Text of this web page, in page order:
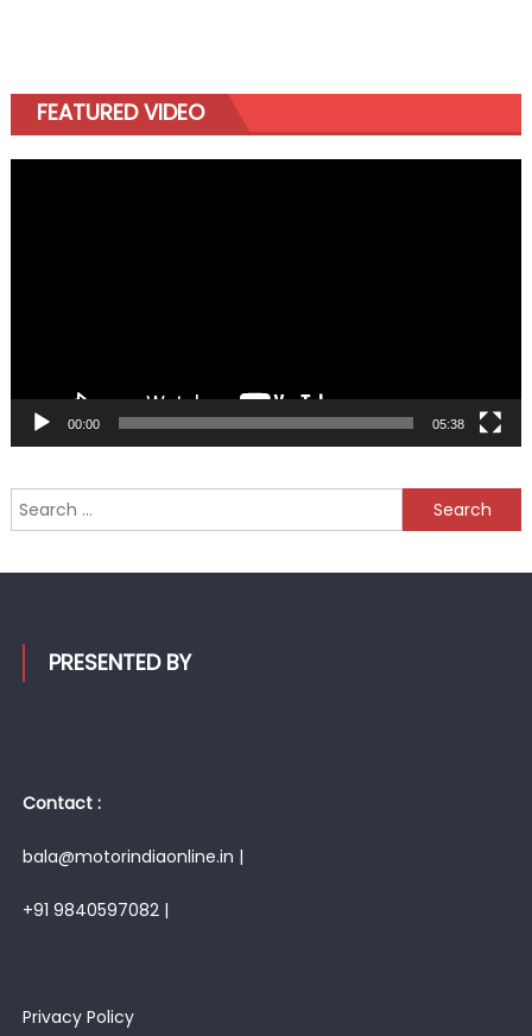
FEATURED VIDEO
00:00 05:38
Search
for:
PRESENTED BY
Contact :
bala@motorindiaonline.in |
+91 9840597082 |
Privacy Policy